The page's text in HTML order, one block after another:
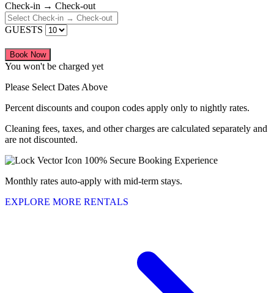
Check-in → Check-out
GUESTS
Book Now
You won't be charged yet
Please Select Dates Above
Percent discounts and coupon codes apply only to nightly rates.
Cleaning fees, taxes, and other charges are calculated separately and
are not discounted.
100% Secure Booking Experience
Monthly rates auto-apply with mid-term stays.
EXPLORE MORE RENTALS